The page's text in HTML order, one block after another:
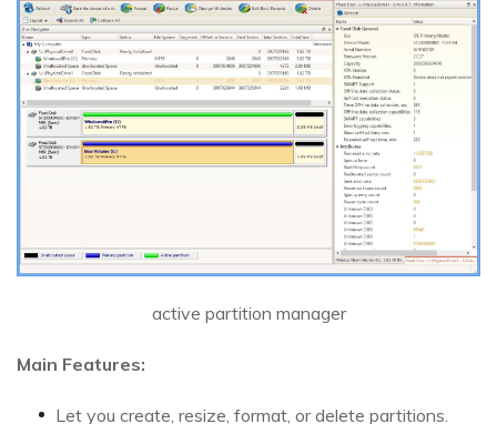
active partition manager
Main Features:
Let you create, resize, format, or delete partitions.